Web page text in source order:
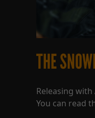
THE
Releasing
You can read